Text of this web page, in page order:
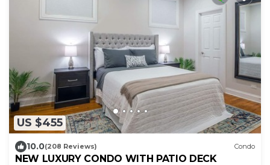
US $455
10.0(208 Reviews) Condo
NEW LUXURY CONDO WITH PATIO DECK